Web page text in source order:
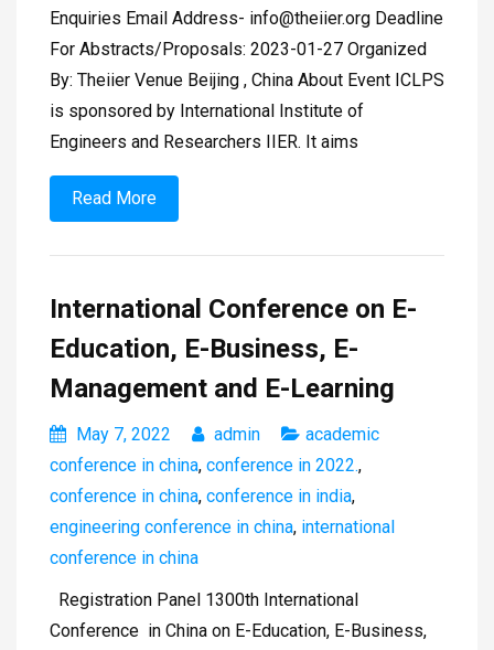
Enquiries Email Address- info@theiier.org Deadline
For Abstracts/Proposals: 2023-01-27 Organized
By: Theiier Venue Beijing , China About Event ICLPS
is sponsored by International Institute of
Engineers and Researchers IIER. It aims
Read More
International Conference on E-
Education, E-Business, E-
Management and E-Learning
May 7, 2022 admin
academic
conference in china, conference in 2022.,
conference in china, conference in india,
engineering conference in china, international
conference in china
Registration Panel 1300th International
Conference in China on E-Education, E-Business,